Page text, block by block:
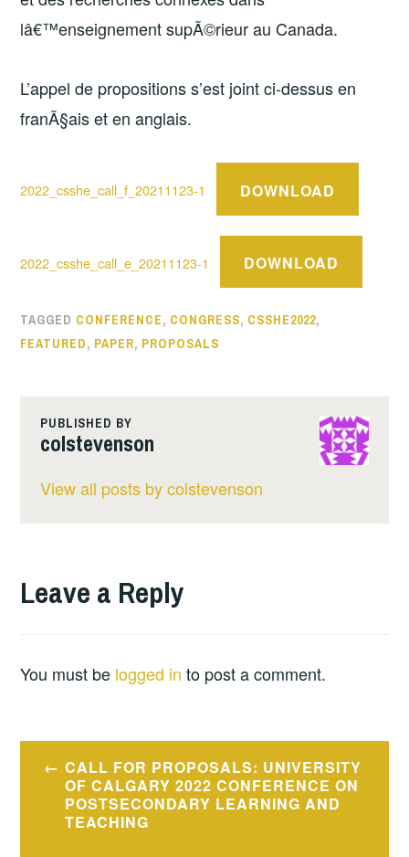
lâ€™enseignement supÃ©rieur au Canada.
L’appel de propositions s’est joint ci-dessus en
franÃ§ais et en anglais.
2022_csshe_call_f_20211123-1 DOWNLOAD
2022_csshe_call_e_20211123-1 DOWNLOAD
TAGGED CONFERENCE, CONGRESS, CSSHE2022,
FEATURED, PAPER, PROPOSALS
PUBLISHED BY
colstevenson
View all posts by colstevenson
Leave a Reply
You must be logged in to post a comment.
Post
navigation
CALL FOR PROPOSALS: UNIVERSITY
OF CALGARY 2022 CONFERENCE ON
POSTSECONDARY LEARNING AND
TEACHING